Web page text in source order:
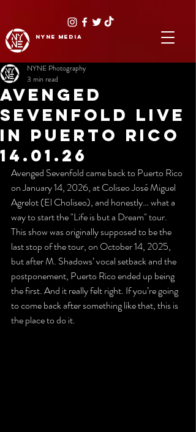
NYNE media
AVENGED
SEVENFOLD LIVE
IN PUERTO RICO
14.01.26
NYNE Photography
3 min read
Avenged Sevenfold came back to Puerto Rico
on January 14, 2026, at Coliseo José Miguel
Agrelot (El Choliseo), and honestly… what a
way to start the "Life is but a Dream" tour.
This show was originally supposed to be the
last stop of the tour, on October 14, 2025,
but after M. Shadows’ vocal setback and the
postponement, Puerto Rico ended up being
the first. And it really felt right. If you’re going
to come back after something like that, this is
the place to do it.